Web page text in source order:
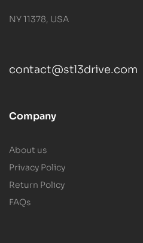
NY 11378, USA
contact@stl3drive.com
Company
About us
Privacy Policy
Return Policy
FAQs